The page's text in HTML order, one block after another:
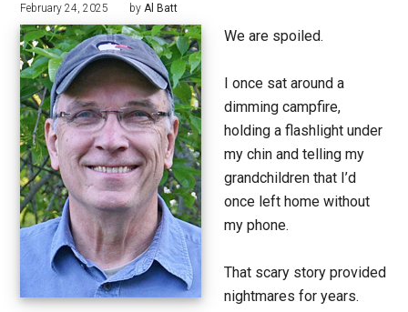
February 24, 2025 byAl Batt
We are spoiled.
I once sat around a
dimming campfire,
holding a flashlight under
my chin and telling my
grandchildren that I’d
once left home without
my phone.
That scary story provided
nightmares for years.